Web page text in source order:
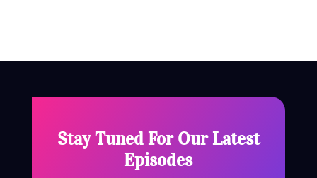
Stay Tuned For Our Latest
Episodes